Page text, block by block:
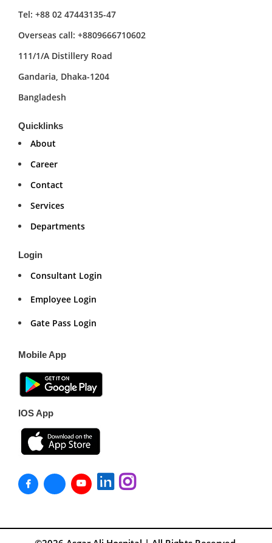
Tel: +88 02 47443135-47
Overseas call: +8809666710602
111/1/A Distillery Road
Gandaria, Dhaka-1204
Bangladesh
Quicklinks
About
Career
Contact
Services
Departments
Login
Consultant Login
Employee Login
Gate Pass Login
Mobile App
IOS App